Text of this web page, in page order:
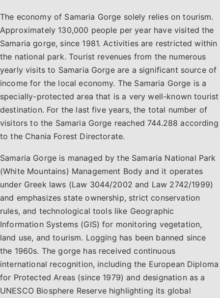
The economy of Samaria Gorge solely relies on tourism.
Approximately 130,000 people per year have visited the
Samaria gorge, since 1981. Activities are restricted within
the national park. Tourist revenues from the numerous
yearly visits to Samaria Gorge are a significant source of
income for the local economy. The Samaria Gorge is a
specially-protected area that is a very well-known tourist
destination. For the last five years, the total number of
visitors to the Samaria Gorge reached 744.288 according
to the Chania Forest Directorate.
Samaria Gorge is managed by the Samaria National Park
(White Mountains) Management Body and it operates
under Greek laws (Law 3044/2002 and Law 2742/1999)
and emphasizes state ownership, strict conservation
rules, and technological tools like Geographic
Information Systems (GIS) for monitoring vegetation,
land use, and tourism. Logging has been banned since
the 1960s. The gorge has received continuous
international recognition, including the European Diploma
for Protected Areas (since 1979) and designation as a
UNESCO Biosphere Reserve highlighting its global